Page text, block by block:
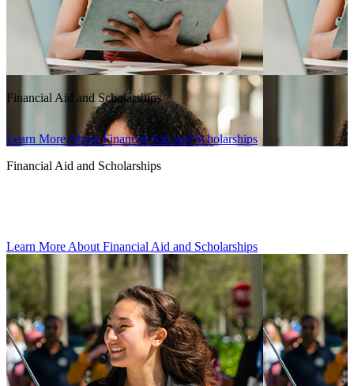
Financial Aid and Scholarships
Learn More About Financial Aid and Scholarships
Financial Aid and Scholarships
Learn More About Financial Aid and Scholarships